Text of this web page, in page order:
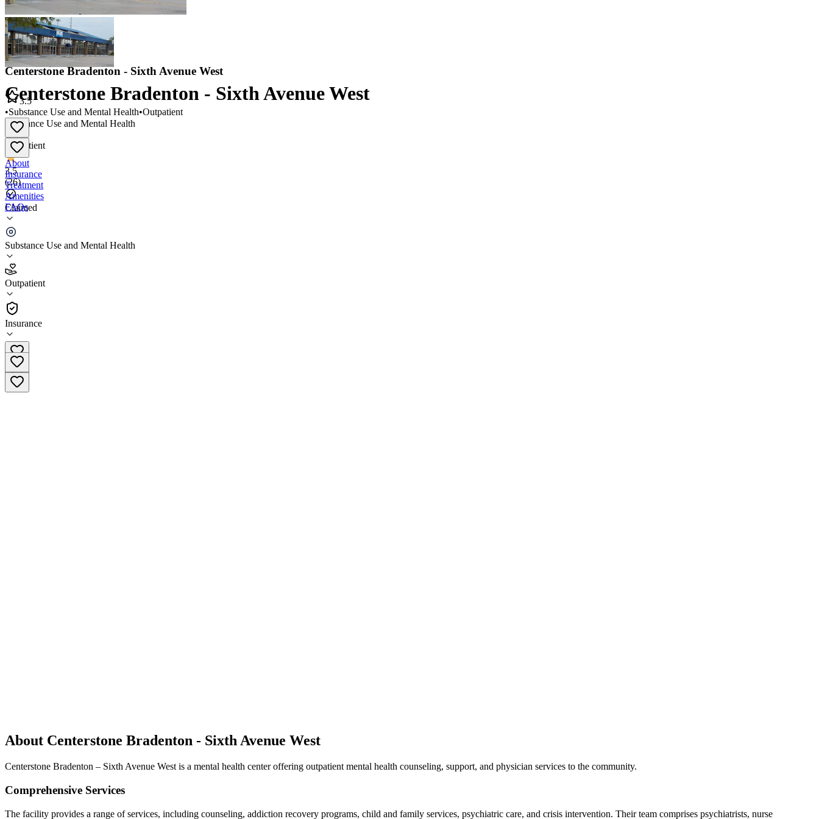
Centerstone Bradenton - Sixth Avenue West
Substance Use and Mental Health
•
Outpatient
3.5
(26)
Claimed
Substance Use and Mental Health
Outpatient
Insurance
Centerstone Bradenton - Sixth Avenue West
3.5
•Substance Use and Mental Health•Outpatient
About
Insurance
Treatment
Amenities
FAQs
Centerstone Bradenton - Sixth Avenue West
3.5
(26
•
Outpatient
(877) 467-3123
About Centerstone Bradenton - Sixth Avenue West
Centerstone Bradenton – Sixth Avenue West is a mental health center offering outpatient mental health counseling, support, and physician services to the community.
Comprehensive Services
The facility provides a range of services, including counseling, addiction recovery programs, child and family services, psychiatric care, and crisis intervention. Their team comprises psychiatrists, nurse